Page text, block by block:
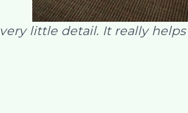
little detail. It really